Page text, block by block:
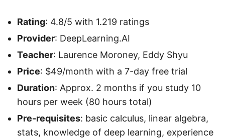
Rating: 4.8/5 with 1.219 ratings
Provider: DeepLearning.AI
Teacher: Laurence Moroney, Eddy Shyu
Price: $49/month with a 7-day free trial
Duration: Approx. 2 months if you study 10
hours per week (80 hours total)
Pre-requisites: basic calculus, linear algebra,
stats, knowledge of deep learning, experience